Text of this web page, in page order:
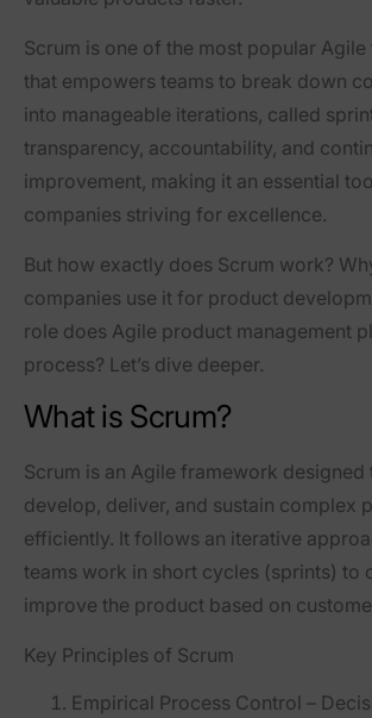
Scrum is one of the most popular
that empowers teams to break down
into manageable iterations, called
transparency, accountability, and
improvement, making it an essential
companies striving for excellence.
But how exactly does Scrum work?
companies use it for product
role does Agile product management
process? Let’s dive deeper.
What is Scrum?
Scrum is an Agile framework designed
develop, deliver, and sustain complex
efficiently. It follows an iterative
teams work in short cycles (sprints) to
improve the product based on
Key Principles of Scrum
Empirical Process Control –